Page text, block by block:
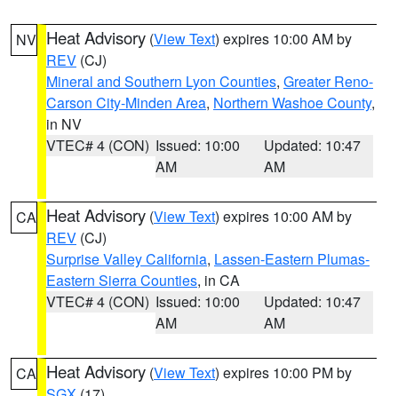
NV Heat Advisory (View Text) expires 10:00 AM by
REV (CJ)
Mineral and Southern Lyon Counties, Greater Reno-
Carson City-Minden Area, Northern Washoe County,
in NV
VTEC# 4 (CON) Issued: 10:00
AM
Updated: 10:47
AM
CA Heat Advisory (View Text) expires 10:00 AM by
REV (CJ)
Surprise Valley California, Lassen-Eastern Plumas-
Eastern Sierra Counties, in CA
VTEC# 4 (CON) Issued: 10:00
AM
Updated: 10:47
AM
CA Heat Advisory (View Text) expires 10:00 PM by